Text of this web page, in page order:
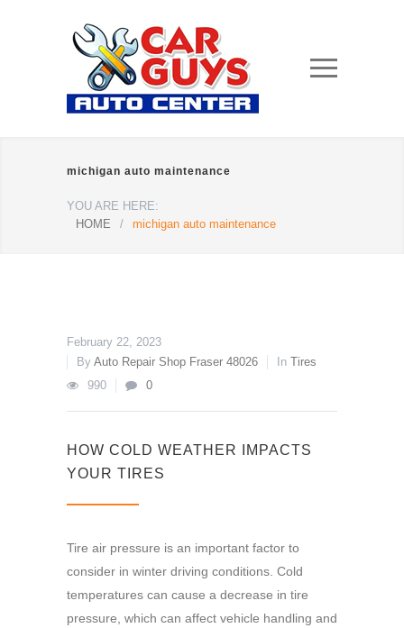
michigan auto maintenance
YOU ARE HERE:
HOME
/ michigan auto maintenance
February 22, 2023
By Auto Repair Shop Fraser 48026 In Tires
990
0
HOW COLD WEATHER IMPACTS
YOUR TIRES
Tire air pressure is an important factor to
consider in winter driving conditions. Cold
temperatures can cause a decrease in tire
pressure, which can affect vehicle handling and